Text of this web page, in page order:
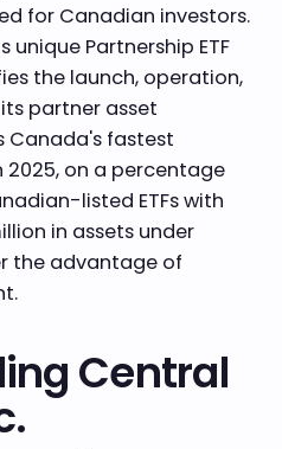
for Canadian investors.
unique Partnership ETF
the launch, operation,
partner asset
Canada's fastest
2025, on a percentage
listed ETFs with
in assets under
the advantage of
Central